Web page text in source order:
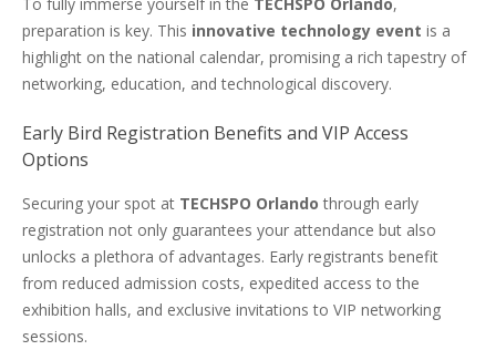
preparation is key. This innovative technology event is a
highlight on the national calendar, promising a rich tapestry of
networking, education, and technological discovery.
Early Bird Registration Benefits and VIP Access
Options
Securing your spot at TECHSPO Orlando through early
registration not only guarantees your attendance but also
unlocks a plethora of advantages. Early registrants benefit
from reduced admission costs, expedited access to the
exhibition halls, and exclusive invitations to VIP networking
sessions.